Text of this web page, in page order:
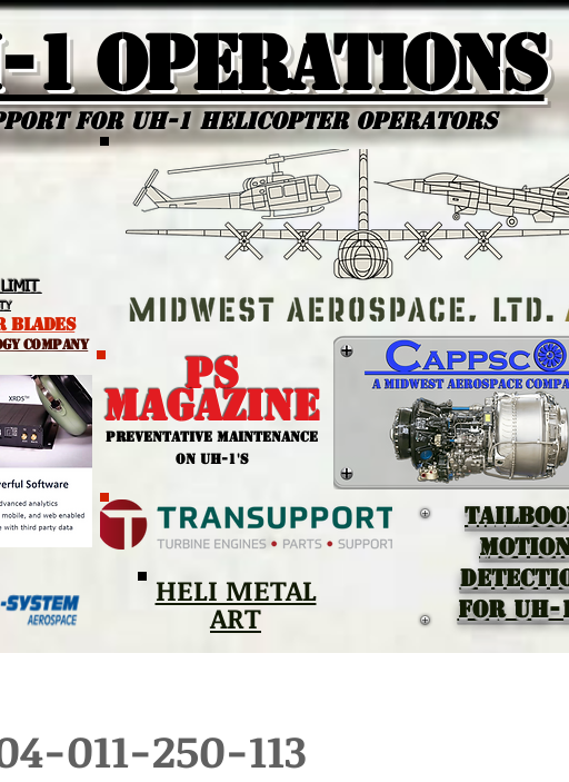
1 Operations
for uh-1 Helicopter Operators
for UH-
LIMIT
BLADES
Company
PS
MAGAZINE
PREVENTATIVE MAINTENANCE
ON UH-1'S
HELI METAL
ART
011-250-113